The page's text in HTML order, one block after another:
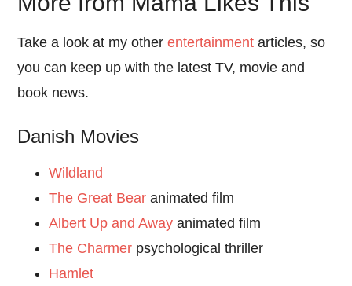
Take a look at my otherentertainment articles, so
you can keep up with the latest TV, movie and
book news.
Danish Movies
Wildland
The Great Bear animated film
Albert Up and Away animated film
The Charmer psychological thriller
Hamlet